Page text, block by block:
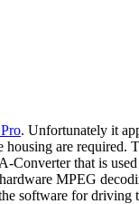
. Unfortunately it
are
Converter that is
MPEG
software for driving